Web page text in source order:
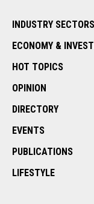
INDUSTRY SECTORS
ECONOMY &
HOT TOPICS
OPINION
DIRECTORY
EVENTS
PUBLICATIONS
LIFESTYLE